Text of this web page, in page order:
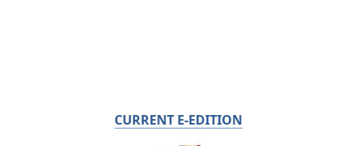
CURRENT E-EDITION